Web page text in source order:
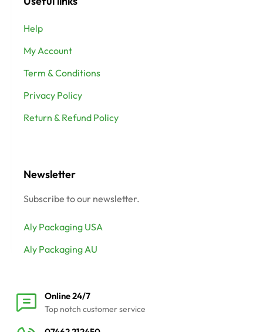
Help
My Account
Term & Conditions
Privacy Policy
Return & Refund Policy
Newsletter
Subscribe to our newsletter.
Aly Packaging USA
Aly Packaging AU
Online 24/7
Top notch customer service